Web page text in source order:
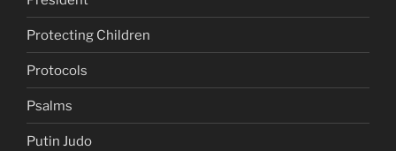
Protecting Children
Protocols
Psalms
Putin Judo